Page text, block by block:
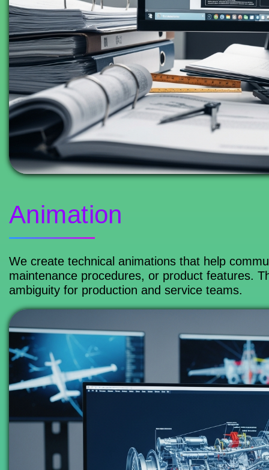
Animation
We create technical animations that help
maintenance procedures, or product features.
ambiguity for production and service teams.